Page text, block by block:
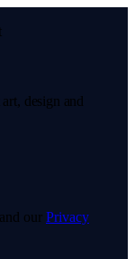
design and
our Privacy